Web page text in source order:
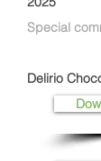
Special
Delirio